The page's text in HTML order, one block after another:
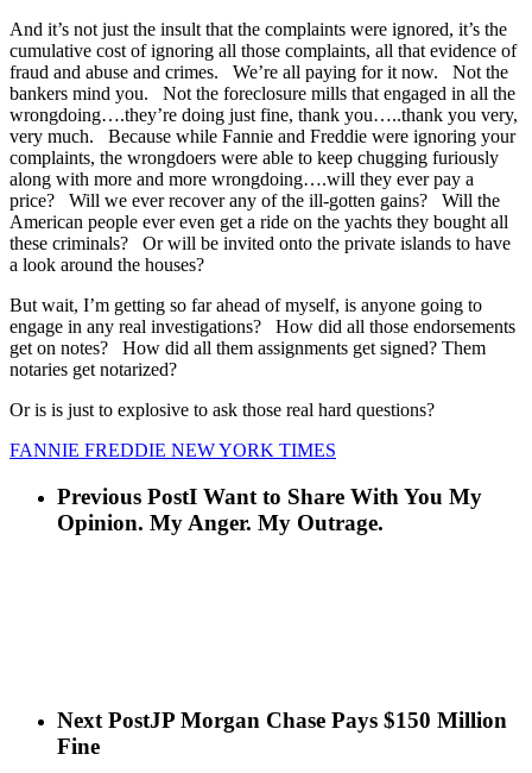
And it’s not just the insult that the complaints were ignored, it’s the
cumulative cost of ignoring all those complaints, all that evidence of
fraud and abuse and crimes. We’re all paying for it now. Not the
bankers mind you. Not the foreclosure mills that engaged in all the
wrongdoing….they’re doing just fine, thank you…..thank you very,
very much. Because while Fannie and Freddie were ignoring your
complaints, the wrongdoers were able to keep chugging furiously
along with more and more wrongdoing….will they ever pay a
price? Will we ever recover any of the ill-gotten gains? Will the
American people ever even get a ride on the yachts they bought all
these criminals? Or will be invited onto the private islands to have
a look around the houses?
But wait, I’m getting so far ahead of myself, is anyone going to
engage in any real investigations? How did all those endorsements
get on notes? How did all them assignments get signed? Them
notaries get notarized?
Or is is just to explosive to ask those real hard questions?
FANNIE FREDDIE NEW YORK TIMES
Previous PostI Want to Share With You My
Opinion. My Anger. My Outrage.
Next PostJP Morgan Chase Pays $150 Million
Fine